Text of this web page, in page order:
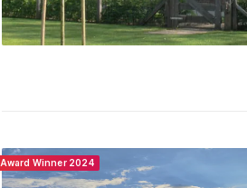
Award Winner 2024